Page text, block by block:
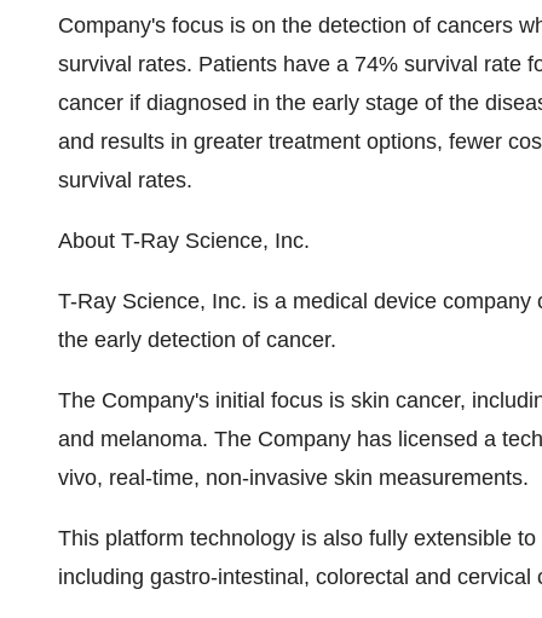
Company's focus is on the detection of cancers
survival rates. Patients have a 74% survival rate
cancer if diagnosed in the early stage of the
and results in greater treatment options, fewer
survival rates.
About T-Ray Science, Inc.
T-Ray Science, Inc. is a medical device
the early detection of cancer.
The Company's initial focus is skin cancer,
and melanoma. The Company has licensed a
vivo, real-time, non-invasive skin measurements.
This platform technology is also fully extensible
including gastro-intestinal, colorectal and cervical